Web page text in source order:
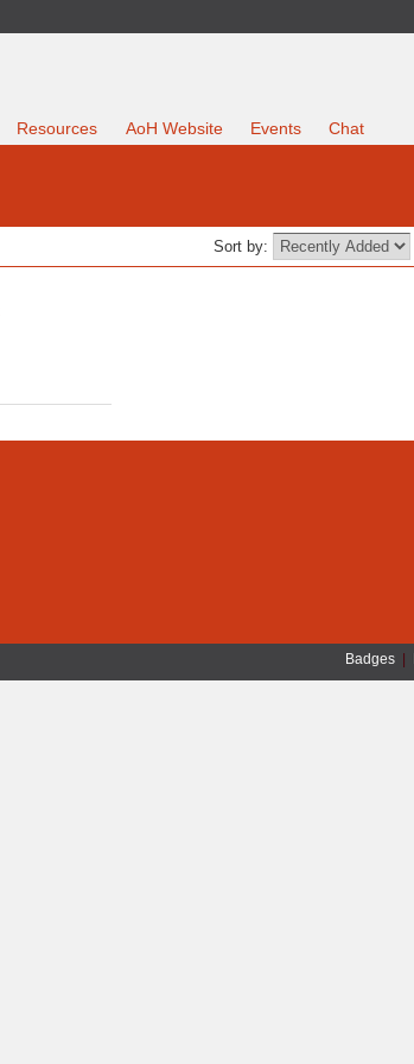
Resources AoH Website Events Chat
Sort by:
Badges|